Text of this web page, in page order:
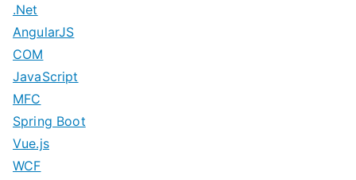
.Net
AngularJS
COM
JavaScript
MFC
Spring Boot
Vue.js
WCF